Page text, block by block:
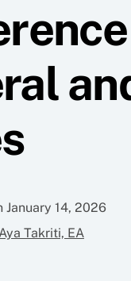
January 14, 2026
Takriti, EA